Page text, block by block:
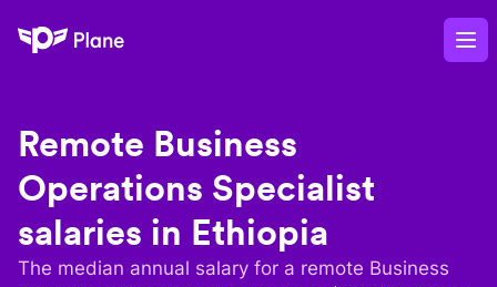
Plane
Remote Business
Operations Specialist
salaries in Ethiopia
The median annual salary for a remote Business